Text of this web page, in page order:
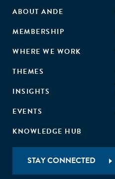
ABOUT ANDE
MEMBERSHIP
WHERE WE WORK
THEMES
INSIGHTS
EVENTS
KNOWLEDGE HUB
STAY CONNECTED